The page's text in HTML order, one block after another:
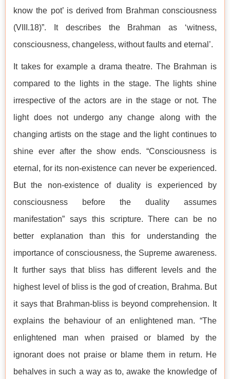
know the pot’ is derived from Brahman consciousness
(VIII.18)”. It describes the Brahman as ‘witness,
consciousness, changeless, without faults and eternal’.
It takes for example a drama theatre. The Brahman is
compared to the lights in the stage. The lights shine
irrespective of the actors are in the stage or not. The
light does not undergo any change along with the
changing artists on the stage and the light continues to
shine ever after the show ends. “Consciousness is
eternal, for its non-existence can never be experienced.
But the non-existence of duality is experienced by
consciousness before the duality assumes
manifestation” says this scripture. There can be no
better explanation than this for understanding the
importance of consciousness, the Supreme awareness.
It further says that bliss has different levels and the
highest level of bliss is the god of creation, Brahma. But
it says that Brahman-bliss is beyond comprehension. It
explains the behaviour of an enlightened man. “The
enlightened man when praised or blamed by the
ignorant does not praise or blame them in return. He
behalves in such a way as to, awake the knowledge of